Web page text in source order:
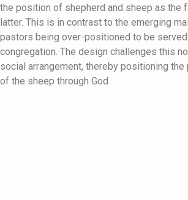
the position of shepherd and sheep as the
latter. This is in contrast to the emerging
pastors being over-positioned to be
congregation. The design challenges this
social arrangement, thereby positioning
of the sheep through God